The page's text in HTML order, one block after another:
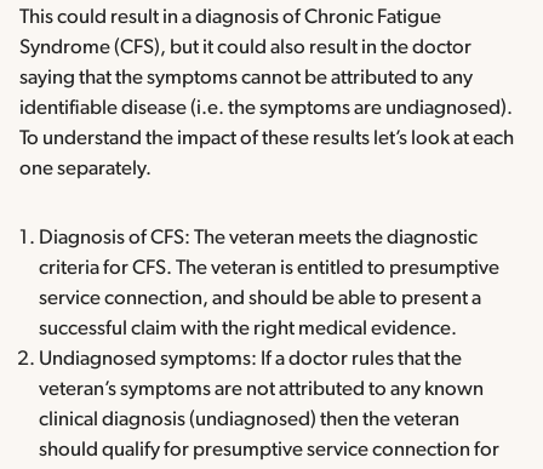
This could result in a diagnosis of Chronic Fatigue
Syndrome (CFS), but it could also result in the doctor
saying that the symptoms cannot be attributed to any
identifiable disease (i.e. the symptoms are undiagnosed).
To understand the impact of these results let’s look at each
one separately.
Diagnosis of CFS: The veteran meets the diagnostic
criteria for CFS. The veteran is entitled to presumptive
service connection, and should be able to present a
successful claim with the right medical evidence.
Undiagnosed symptoms: If a doctor rules that the
veteran’s symptoms are not attributed to any known
clinical diagnosis (undiagnosed) then the veteran
should qualify for presumptive service connection for